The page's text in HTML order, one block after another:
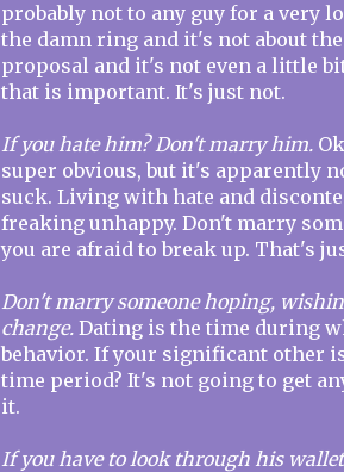
probably not to any guy for a very
the damn ring and it's not about
proposal and it's not even a little
that is important. It's just not.
If you hate him? Don't marry him.
super obvious, but it's apparently
suck. Living with hate and
freaking unhappy. Don't marry
you are afraid to break up. That's
Don't marry someone hoping,
change. Dating is the time during
behavior. If your significant other
time period? It's not going to get
it.
If you have to look through his